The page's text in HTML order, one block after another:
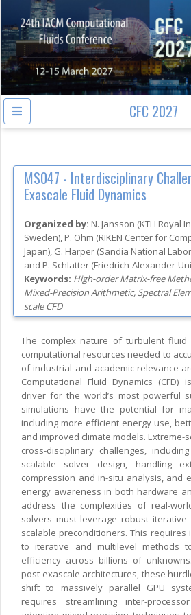
CFC 2027
MS047 - Interdisciplinary
Exascale Fluid Dynamics
Organized by: N. Jansson (KTH Royal
Sweden) P. Ohm (RIKEN Center for
Japan) G. Harper (Sandia National
and P. Schlatter (Friedrich-Alexander-
Keywords: High-order Matrix-free
Mixed-Precision Arithmetic, Spectral
scale CFD
The complex nature of turbulent
computational resources needed to
of industrial and academic relevance
Computational Fluid Dynamics
driver for the world’s most powerful
simulations have the potential for
including more efficient energy use,
and improved climate models. Extreme-
cross-disciplinary challenges,
scalable solver design, handling
compression and in-situ analysis, and
energy awareness in both hardware
address the complexities of real-
solvers must leverage robust iterative
scalable preconditioners. This requires
to iterative and multilevel methods
efficiency across billions of
post-exascale architectures, these
shift to massively parallel GPU
requires streamlining inter-